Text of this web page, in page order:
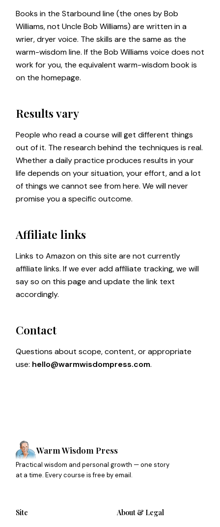
Books in the Starbound line (the ones by Bob
Williams, not Uncle Bob Williams) are written in a
wrier, dryer voice. The skills are the same as the
warm-wisdom line. If the Bob Williams voice does not
work for you, the equivalent warm-wisdom book is
on the homepage.
Results vary
People who read a course will get different things
out of it. The research behind the techniques is real.
Whether a daily practice produces results in your
life depends on your situation, your effort, and a lot
of things we cannot see from here. We will never
promise you a specific outcome.
Affiliate links
Links to Amazon on this site are not currently
affiliate links. If we ever add affiliate tracking, we will
say so on this page and update the link text
accordingly.
Contact
Questions about scope, content, or appropriate
use: hello@warmwisdompress.com.
Warm Wisdom Press
Practical wisdom and personal growth — one story
at a time. Every course is free by email.
Site About & Legal